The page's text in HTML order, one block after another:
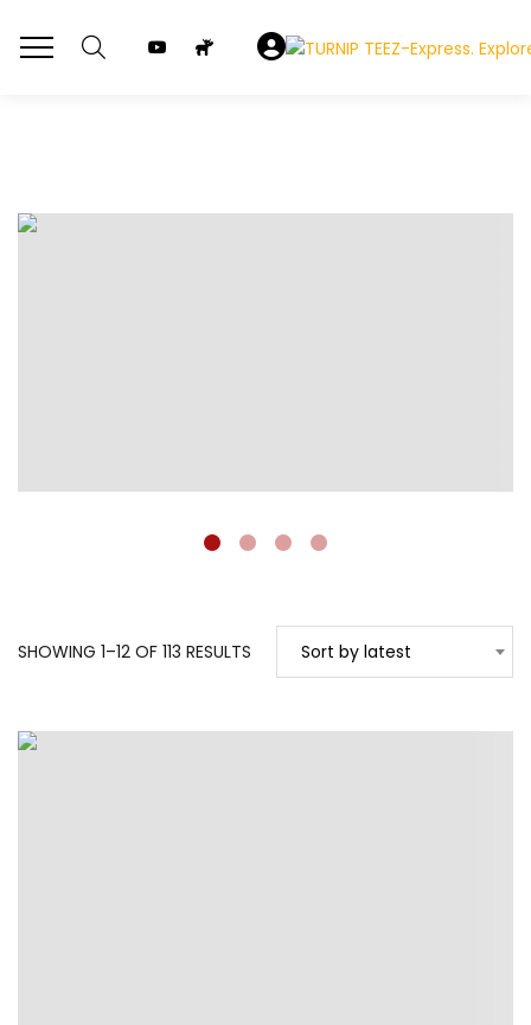
SHOWING 1–12 OF 113 RESULTS SORTEDSort by latest